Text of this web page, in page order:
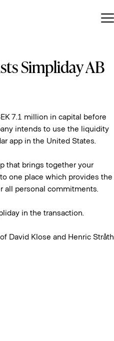
Simpliday AB
7.1 million in capital before
intends to use the liquidity
app in the United States.
that brings together your
one place which provides the
all personal commitments.
in the transaction.
David Klose and Henric Stråth